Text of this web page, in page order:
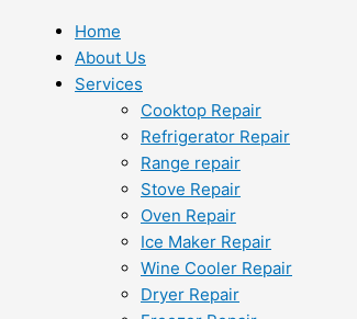
Home
About Us
Services
Cooktop Repair
Refrigerator Repair
Range repair
Stove Repair
Oven Repair
Ice Maker Repair
Wine Cooler Repair
Dryer Repair